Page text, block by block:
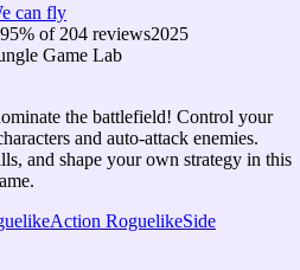
can fly
95% of 204 reviews2025
Game Lab
the battlefield! Control your
and auto-attack enemies.
and shape your own strategy in this
Action RoguelikeSide